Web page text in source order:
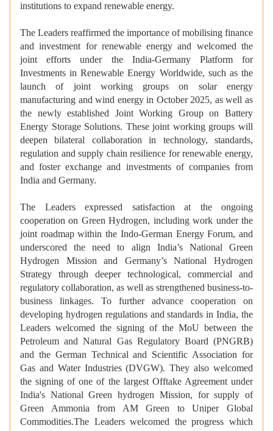
institutions to expand renewable energy.
The Leaders reaffirmed the importance of mobilising finance
and investment for renewable energy and welcomed the
joint efforts under the India-Germany Platform for
Investments in Renewable Energy Worldwide, such as the
launch of joint working groups on solar energy
manufacturing and wind energy in October 2025, as well as
the newly established Joint Working Group on Battery
Energy Storage Solutions. These joint working groups will
deepen bilateral collaboration in technology, standards,
regulation and supply chain resilience for renewable energy,
and foster exchange and investments of companies from
India and Germany.
The Leaders expressed satisfaction at the ongoing
cooperation on Green Hydrogen, including work under the
joint roadmap within the Indo-German Energy Forum, and
underscored the need to align India’s National Green
Hydrogen Mission and Germany’s National Hydrogen
Strategy through deeper technological, commercial and
regulatory collaboration, as well as strengthened business-to-
business linkages. To further advance cooperation on
developing hydrogen regulations and standards in India, the
Leaders welcomed the signing of the MoU between the
Petroleum and Natural Gas Regulatory Board (PNGRB)
and the German Technical and Scientific Association for
Gas and Water Industries (DVGW). They also welcomed
the signing of one of the largest Offtake Agreement under
India's National Green hydrogen Mission, for supply of
Green Ammonia from AM Green to Uniper Global
Commodities.The Leaders welcomed the progress which